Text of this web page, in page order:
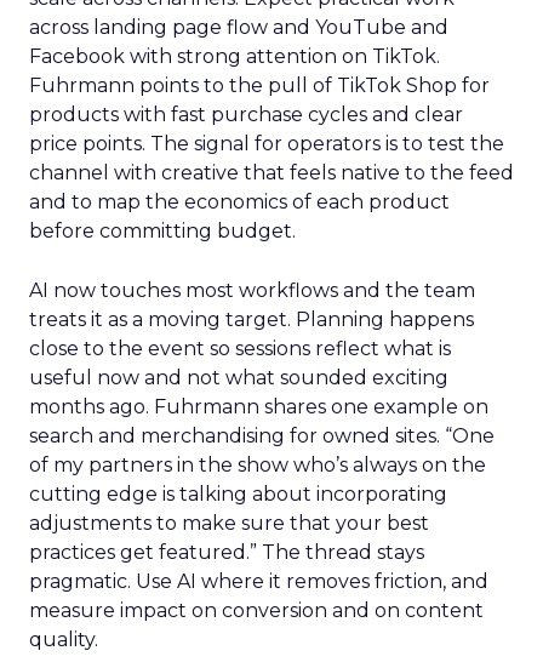
across landing page flow and YouTube and
Facebook with strong attention on TikTok.
Fuhrmann points to the pull of TikTok Shop for
products with fast purchase cycles and clear
price points. The signal for operators is to test the
channel with creative that feels native to the feed
and to map the economics of each product
before committing budget.
AI now touches most workflows and the team
treats it as a moving target. Planning happens
close to the event so sessions reflect what is
useful now and not what sounded exciting
months ago. Fuhrmann shares one example on
search and merchandising for owned sites. “One
of my partners in the show who’s always on the
cutting edge is talking about incorporating
adjustments to make sure that your best
practices get featured.” The thread stays
pragmatic. Use AI where it removes friction, and
measure impact on conversion and on content
quality.